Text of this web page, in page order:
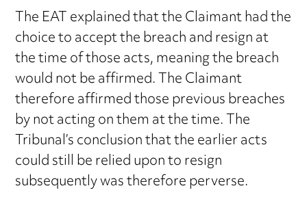
The EAT explained that the Claimant had the
choice to accept the breach and resign at
the time of those acts, meaning the breach
would not be affirmed. The Claimant
therefore affirmed those previous breaches
by not acting on them at the time. The
Tribunal’s conclusion that the earlier acts
could still be relied upon to resign
subsequently was therefore perverse.